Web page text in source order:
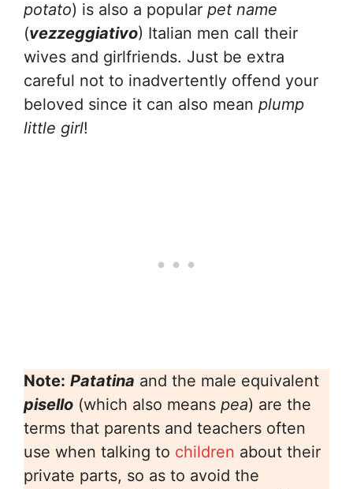
potato) is also a popular pet name
(vezzeggiativo) Italian men call their
wives and girlfriends. Just be extra
careful not to inadvertently offend your
beloved since it can also mean plump
little girl!
Note: Patatina and the male equivalent
pisello (which also means pea) are the
terms that parents and teachers often
use when talking to children about their
private parts, so as to avoid the